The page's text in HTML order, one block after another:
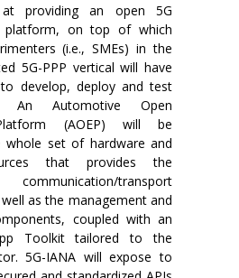
at providing an open 5G
platform, on top of which
(i.e., SMEs) in the
5G-PPP vertical will have
develop, deploy and test
An Automotive Open
(AOEP) will be
whole set of hardware and
that provides the
transport
as the management and
coupled with an
Toolkit tailored to the
5G-IANA will expose to